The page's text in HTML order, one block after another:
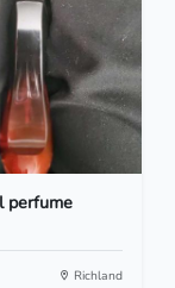
perfume
Richland